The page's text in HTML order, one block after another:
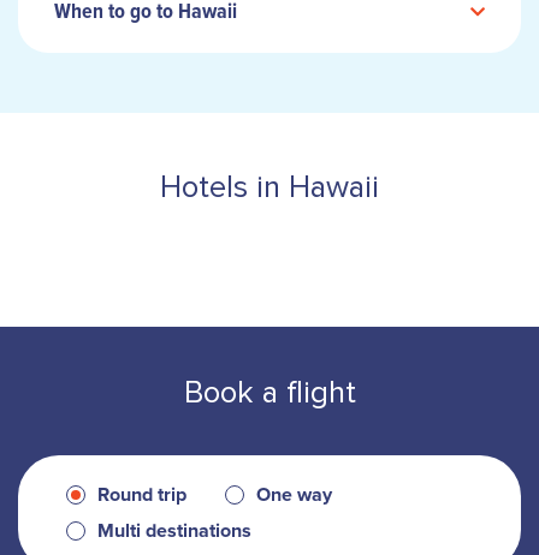
When to go to Hawaii
Hotels in Hawaii
Book a flight
Round trip
One way
Multi destinations